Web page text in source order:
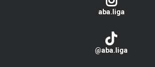
aba.liga
@aba.liga